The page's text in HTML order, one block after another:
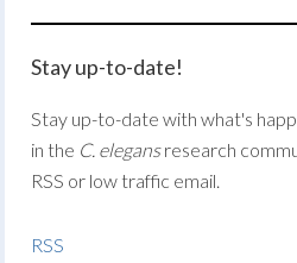
Stay up-to-date!
Stay up-to-date with what's
in the C. elegansresearch
RSS or low traffic email.
RSS